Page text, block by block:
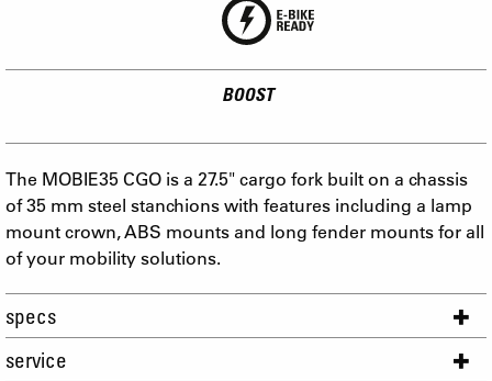
BOOST
The MOBIE35 CGO is a 27.5" cargo fork built on a chassis
of 35 mm steel stanchions with features including a lamp
mount crown, ABS mounts and long fender mounts for all
of your mobility solutions.
specs
service